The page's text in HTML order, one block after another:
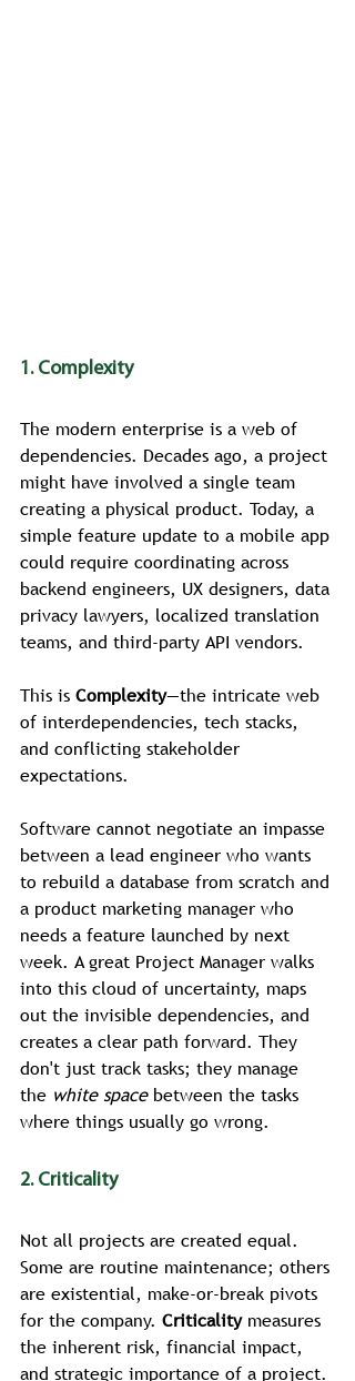
1. Complexity
The modern enterprise is a web of
dependencies. Decades ago, a project
might have involved a single team
creating a physical product. Today, a
simple feature update to a mobile app
could require coordinating across
backend engineers, UX designers, data
privacy lawyers, localized translation
teams, and third-party API vendors.
This is Complexity—the intricate web
of interdependencies, tech stacks,
and conflicting stakeholder
expectations.
Software cannot negotiate an impasse
between a lead engineer who wants
to rebuild a database from scratch and
a product marketing manager who
needs a feature launched by next
week. A great Project Manager walks
into this cloud of uncertainty, maps
out the invisible dependencies, and
creates a clear path forward. They
don't just track tasks; they manage
the white space between the tasks
where things usually go wrong.
2. Criticality
Not all projects are created equal.
Some are routine maintenance; others
are existential, make-or-break pivots
for the company. Criticality measures
the inherent risk, financial impact,
and strategic importance of a project.